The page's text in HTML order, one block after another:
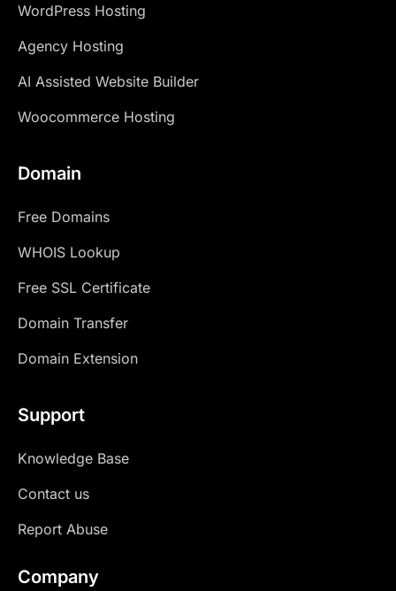
WordPress Hosting
Agency Hosting
AI Assisted Website Builder
Woocommerce Hosting
Domain
Free Domains
WHOIS Lookup
Free SSL Certificate
Domain Transfer
Domain Extension
Support
Knowledge Base
Contact us
Report Abuse
Company